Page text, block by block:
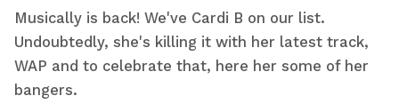
Musically is back! We've Cardi B on our list.
Undoubtedly, she's killing it with her latest track,
WAP and to celebrate that, here her some of her
bangers.